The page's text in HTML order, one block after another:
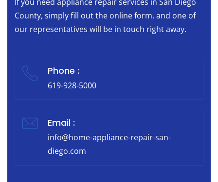
County, simply fill out the online form, and one of
our representatives will be in touch right away.
Phone :
619-928-5000
Email :
info@home-appliance-repair-san-
diego.com